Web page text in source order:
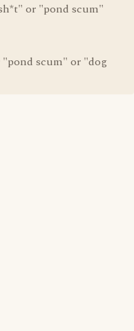
or "pond scum"
scum" or "dog